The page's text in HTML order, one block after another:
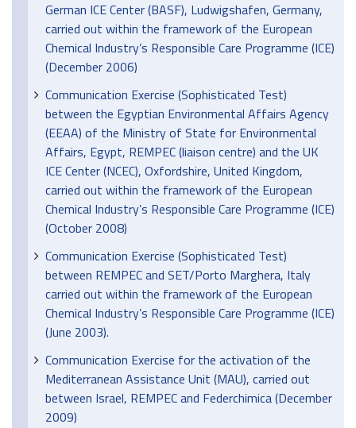
German ICE Center (BASF), Ludwigshafen, Germany,
carried out within the framework of the European
Chemical Industry’s Responsible Care Programme (ICE)
(December 2006)
Communication Exercise (Sophisticated Test)
between the Egyptian Environmental Affairs Agency
(EEAA) of the Ministry of State for Environmental
Affairs, Egypt, REMPEC (liaison centre) and the UK
ICE Center (NCEC), Oxfordshire, United Kingdom,
carried out within the framework of the European
Chemical Industry’s Responsible Care Programme (ICE)
(October 2008)
Communication Exercise (Sophisticated Test)
between REMPEC and SET/Porto Marghera, Italy
carried out within the framework of the European
Chemical Industry’s Responsible Care Programme (ICE)
(June 2003).
Communication Exercise for the activation of the
Mediterranean Assistance Unit (MAU), carried out
between Israel, REMPEC and Federchimica (December
2009)